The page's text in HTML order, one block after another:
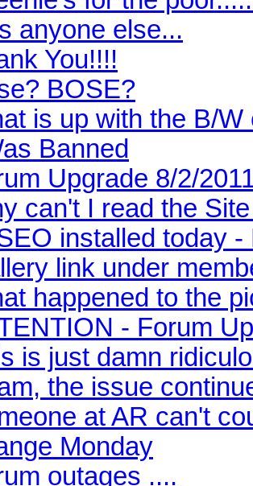
anyone else...
You!!!!
BOSE?
is up with the B/
Banned
Upgrade 8/2/
can't I read the
installed today
link under
happened to the
- Forum
is just damn
the issue
at AR can't
Monday
outages ....